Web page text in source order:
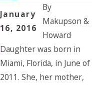
January
16, 2016
By
Makupson &
Howard
Daughter was born in
Miami, Florida, in June of
2011. She, her mother,
May 3, 2026
Creating a
Plan That Works for